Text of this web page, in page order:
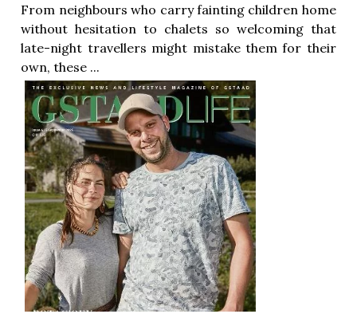
From neighbours who carry fainting children home
without hesitation to chalets so welcoming that
late-night travellers might mistake them for their
own, these ...